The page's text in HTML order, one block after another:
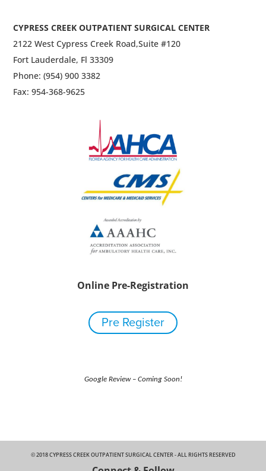
CYPRESS CREEK OUTPATIENT SURGICAL CENTER
2122 West Cypress Creek Road,Suite #120
Fort Lauderdale, Fl 33309
Phone: (954) 900 3382
Fax: 954-368-9625
Online Pre-Registration
Pre Register
Google Review – Coming Soon!
© 2018 CYPRESS CREEK OUTPATIENT SURGICAL CENTER - ALL RIGHTS RESERVED